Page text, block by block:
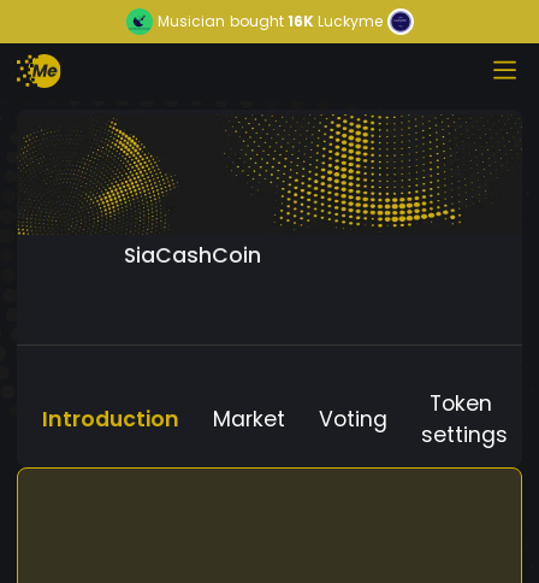
Musician bought16KLuckyme
SiaCashCoin
Introduction Market Voting
Token
settings